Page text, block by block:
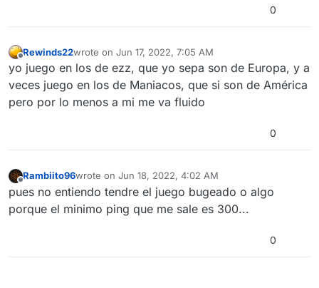
0
Offline
Rewinds22wrote on Jun 17, 2022, 7:05 AM
last edited by
yo juego en los de ezz, que yo sepa son de Europa, y a
veces juego en los de Maniacos, que si son de América
pero por lo menos a mi me va fluido
0
Rambiito96wrote on Jun 18, 2022, 4:02 AM
last edited by
pues no entiendo tendre el juego bugeado o algo
porque el minimo ping que me sale es 300...
0